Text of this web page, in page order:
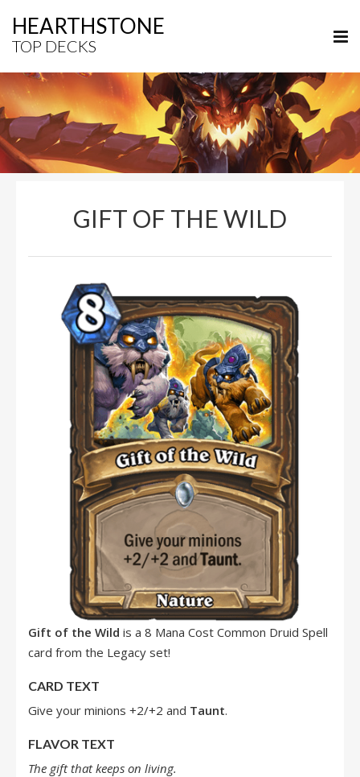
HEARTHSTONE
TOP DECKS
GIFT OF THE WILD
Gift of the Wild is a 8 Mana Cost Common Druid Spell
card from the Legacy set!
CARD TEXT
Give your minions +2/+2 and Taunt.
FLAVOR TEXT
The gift that keeps on living.